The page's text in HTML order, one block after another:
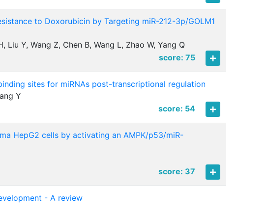
to Doxorubicin by Targeting miR-212-3p/GOLM1
Liu Y, Wang Z, Chen B, Wang L, Zhao W, Yang Q
score: 75
sites for miRNAs post-transcriptional regulation
Y
score: 54
HepG2 cells by activating an AMPK/p53/miR-
score: 37
- A review